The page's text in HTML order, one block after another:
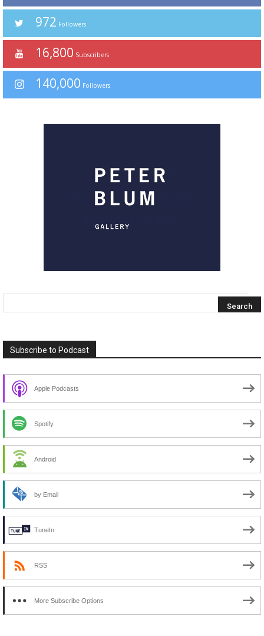
972 Followers
16,800 Subscribers
140,000 Followers
Subscribe to Podcast
Apple Podcasts
Spotify
Android
by Email
TuneIn
RSS
More Subscribe Options